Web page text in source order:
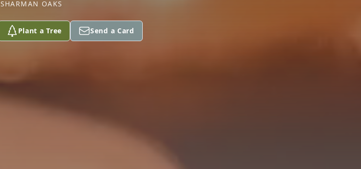
SHARMAN OAKS
Plant a Tree Send a Card